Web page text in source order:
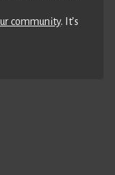
community. It’s